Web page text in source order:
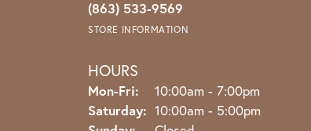
(863) 533-9569
STORE INFORMATION
HOURS
Mon-Fri: Monday - Friday:
10:00am - 7:00pm
Saturday: 10:00am - 5:00pm